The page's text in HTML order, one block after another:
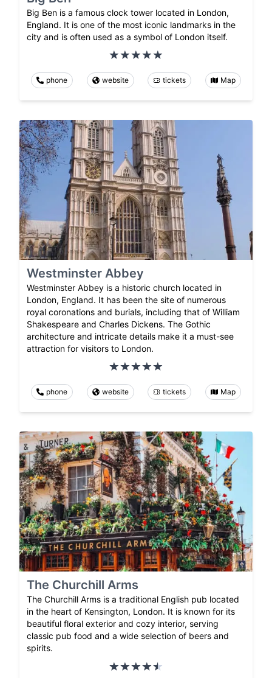
Big Ben is a famous clock tower located in London,
England. It is one of the most iconic landmarks in the
city and is often used as a symbol of London itself.
phone website tickets Map
Westminster Abbey
Westminster Abbey is a historic church located in
London, England. It has been the site of numerous
royal coronations and burials, including that of William
Shakespeare and Charles Dickens. The Gothic
architecture and intricate details make it a must-see
attraction for visitors to London.
phone website tickets Map
The Churchill Arms
The Churchill Arms is a traditional English pub located
in the heart of Kensington, London. It is known for its
beautiful floral exterior and cozy interior, serving
classic pub food and a wide selection of beers and
spirits.